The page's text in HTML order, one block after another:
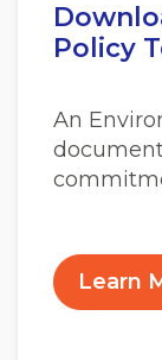
Policy
An
Learn